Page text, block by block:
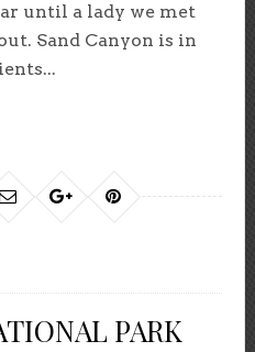
until a lady we met
Sand Canyon is in
PARK